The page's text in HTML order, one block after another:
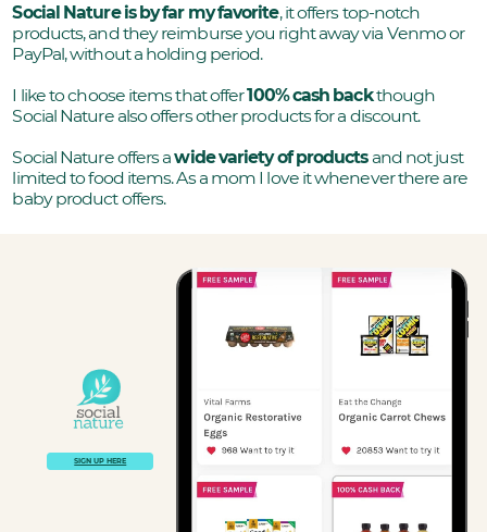
Social Nature is by far my favorite, it offers top-notch
products, and they reimburse you right away via Venmo or
PayPal, without a holding period.
I like to choose items that offer100% cash backthough
Social Nature also offers other products for a discount.
Social Nature offers awide variety of productsand not just
limited to food items. As a mom I love it whenever there are
baby product offers.
SIGN UP HERE